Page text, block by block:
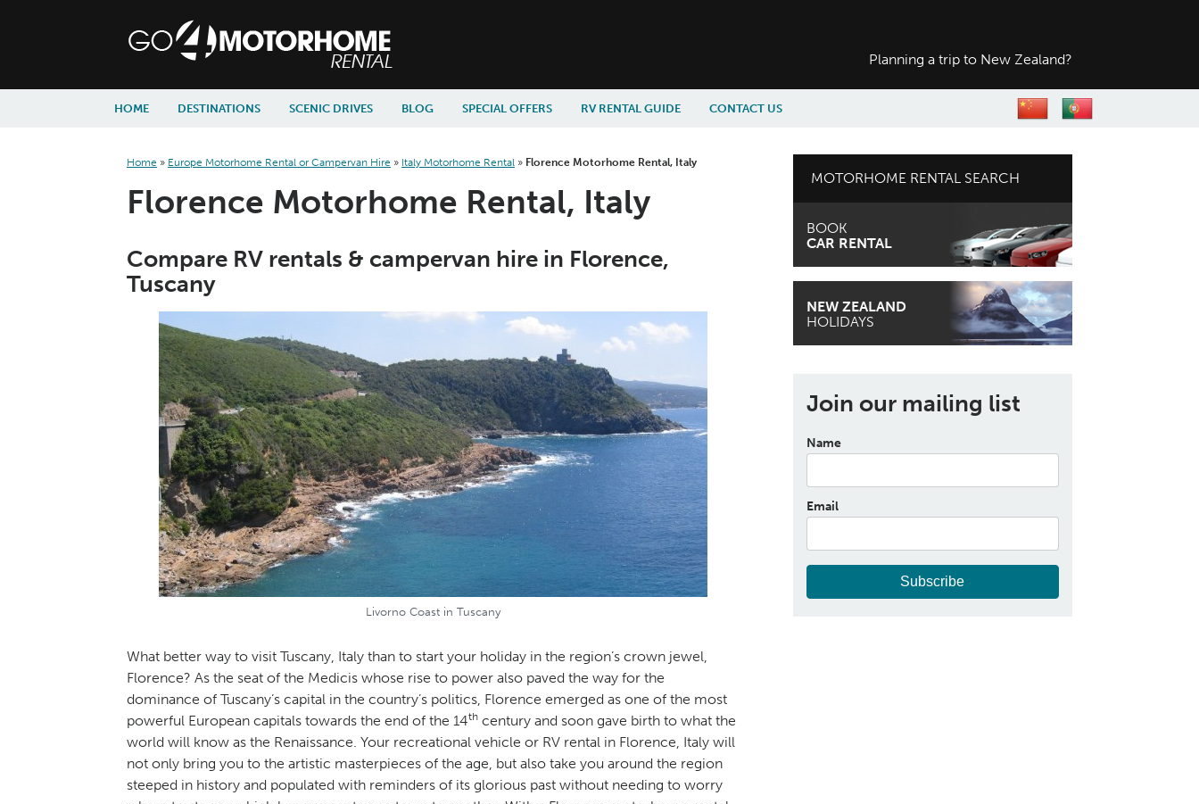
Planning a trip to New Zealand?
HOME DESTINATIONS SCENIC DRIVES BLOG SPECIAL OFFERS RV RENTAL GUIDE CONTACT US
Home » Europe Motorhome Rental or Campervan Hire » Italy Motorhome Rental » Florence Motorhome Rental, Italy
Florence Motorhome Rental, Italy
Compare RV rentals & campervan hire in Florence,
Tuscany
Livorno Coast in Tuscany
What better way to visit Tuscany, Italy than to start your holiday in the region’s crown jewel,
Florence? As the seat of the Medicis whose rise to power also paved the way for the
dominance of Tuscany’s capital in the country’s politics, Florence emerged as one of the most
powerful European capitals towards the end of the 14th century and soon gave birth to what the
world will know as the Renaissance. Your recreational vehicle or RV rental in Florence, Italy will
not only bring you to the artistic masterpieces of the age, but also take you around the region
steeped in history and populated with reminders of its glorious past without needing to worry
MOTORHOME RENTAL SEARCH
BOOK
CAR RENTAL
NEW ZEALAND
HOLIDAYS
Join our mailing list
Name
Email
Subscribe